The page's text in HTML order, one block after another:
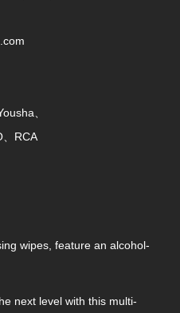
、
、RCA
wipes, feature an alcohol-
next level with this multi-